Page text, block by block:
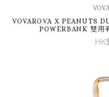
VOVAROVA X PEANUTS
POWERBANK 雙用